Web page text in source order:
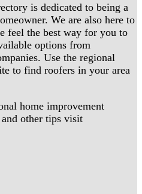
is dedicated to being a
We are also here to
feel the best way for you to
options from
Use the regional
to find roofers in your area
home improvement
other tips visit